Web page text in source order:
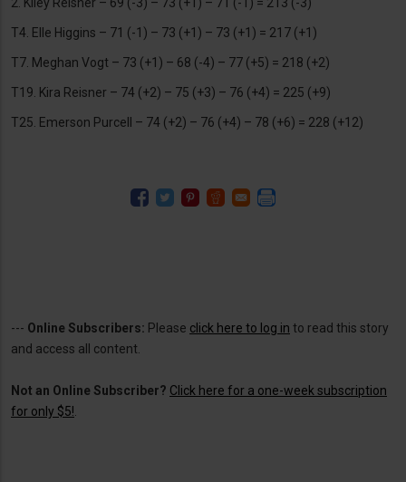
T4. Elle Higgins – 71 (-1) – 73 (+1) – 73 (+1) = 217 (+1)
T7. Meghan Vogt – 73 (+1) – 68 (-4) – 77 (+5) = 218 (+2)
T19. Kira Reisner – 74 (+2) – 75 (+3) – 76 (+4) = 225 (+9)
T25. Emerson Purcell – 74 (+2) – 76 (+4) – 78 (+6) = 228 (+12)
--- Online Subscribers: Please click here to log in to read this story
and access all content.
Not an Online Subscriber? Click here for a one-week subscription
for only $5!